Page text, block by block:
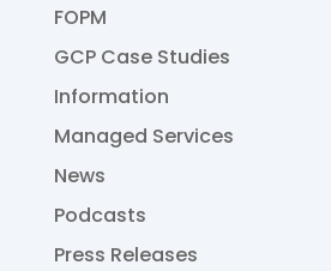
FOPM
GCP Case Studies
Information
Managed Services
News
Podcasts
Press Releases